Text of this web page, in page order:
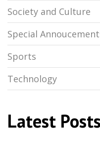
Society and Culture
Special
Sports
Technology
Latest Posts